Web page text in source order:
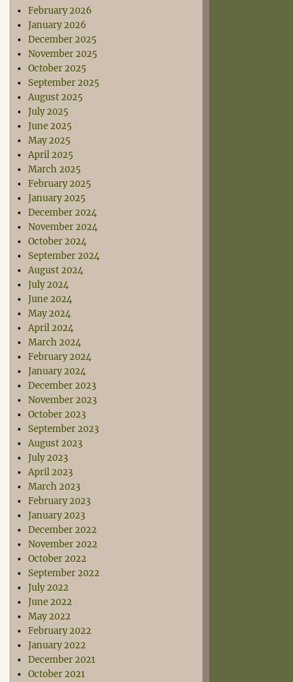
February 2026
January 2026
December 2025
November 2025
October 2025
September 2025
August 2025
July 2025
June 2025
May 2025
April 2025
March 2025
February 2025
January 2025
December 2024
November 2024
October 2024
September 2024
August 2024
July 2024
June 2024
May 2024
April 2024
March 2024
February 2024
January 2024
December 2023
November 2023
October 2023
September 2023
August 2023
July 2023
April 2023
March 2023
February 2023
January 2023
December 2022
November 2022
October 2022
September 2022
July 2022
June 2022
May 2022
February 2022
January 2022
December 2021
October 2021